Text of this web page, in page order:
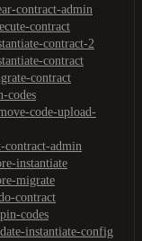
contract-admin
contract
contract-2
contract
contract
codes
code-upload-
contract-admin
instantiate
migrate
contract
codes
instantiate-config